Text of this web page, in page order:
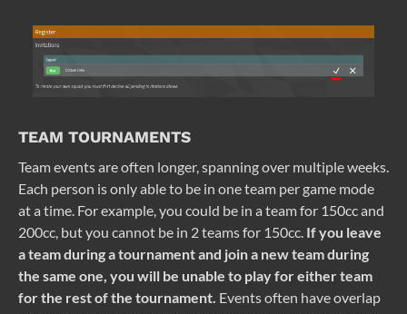
TEAM TOURNAMENTS
Team events are often longer, spanning over multiple weeks.
Each person is only able to be in one team per game mode
at a time. For example, you could be in a team for 150cc and
200cc, but you cannot be in 2 teams for 150cc. If you leave
a team during a tournament and join a new team during
the same one, you will be unable to play for either team
for the rest of the tournament. Events often have overlap